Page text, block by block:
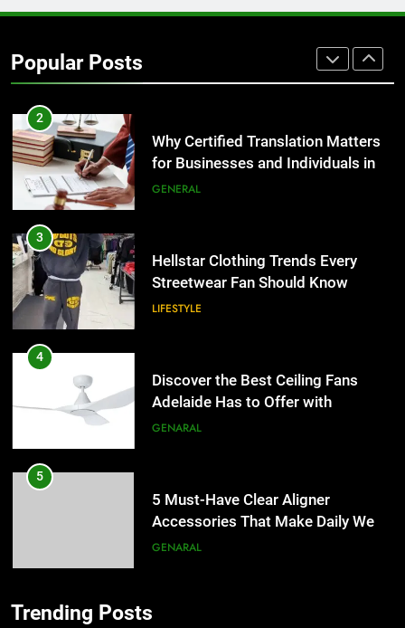
Popular Posts
Corporate Charter Bus Manhattan :
Benefits For Business Events and
2
Why Certified Translation Matters
for Businesses and Individuals in
the UK
GENERAL
3
Hellstar Clothing Trends Every
Streetwear Fan Should Know
LIFESTYLE
4
Discover the Best Ceiling Fans
Adelaide Has to Offer with
Lightspot
GENARAL
5
5 Must-Have Clear Aligner
Accessories That Make Daily Wear
Simpler
GENARAL
Trending Posts
5